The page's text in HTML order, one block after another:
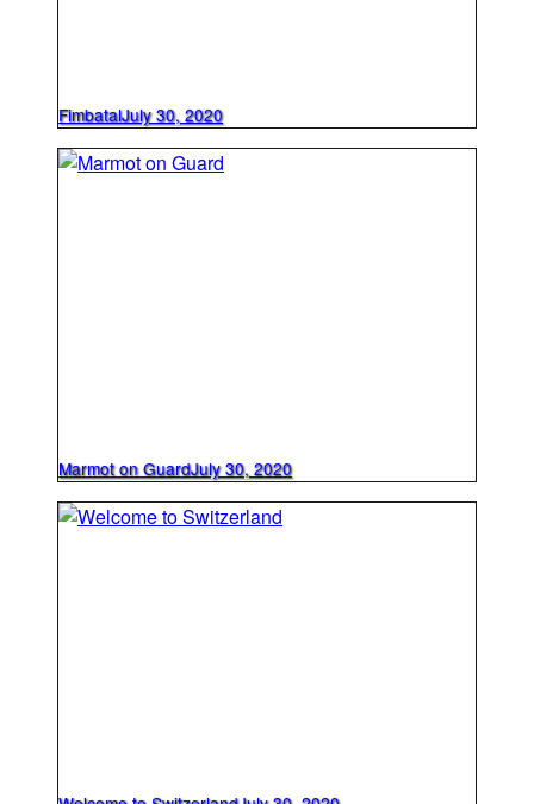
FimbatalJuly 30, 2020
Marmot on GuardJuly 30, 2020